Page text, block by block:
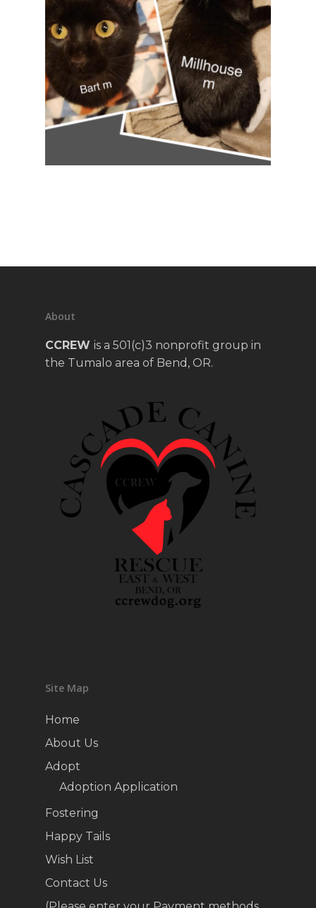
About
CCREW is a 501(c)3 nonprofit group in
the Tumalo area of Bend, OR.
Site Map
Home
About Us
Adopt
Adoption Application
Fostering
Happy Tails
Wish List
Contact Us